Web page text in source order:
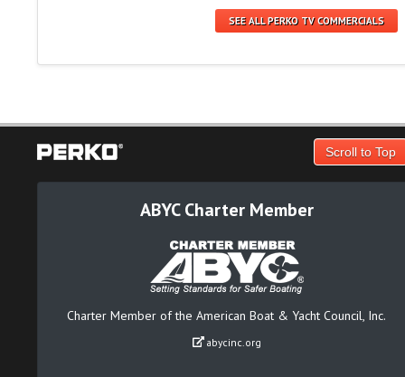
SEE ALL PERKO TV COMMERCIALS
Scroll to Top
ABYC Charter Member
Charter Member of the American Boat & Yacht Council, Inc.
abycinc.org